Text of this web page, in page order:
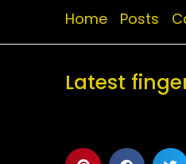
Home Posts
Latest